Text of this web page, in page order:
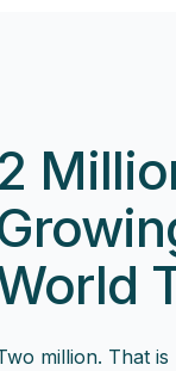
2
million. That